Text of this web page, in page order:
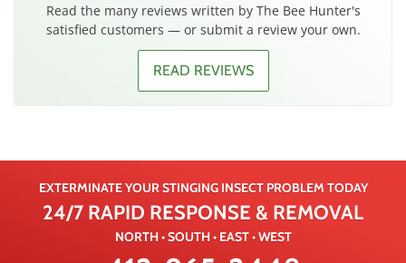
Read the many reviews written by The Bee Hunter's
satisfied customers — or submit a review your own.
READ REVIEWS
EXTERMINATE YOUR STINGING INSECT PROBLEM TODAY
24/7 RAPID RESPONSE & REMOVAL
NORTH • SOUTH • EAST • WEST